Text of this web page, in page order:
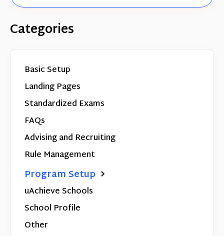
Categories
Basic Setup
Landing Pages
Standardized Exams
FAQs
Advising and Recruiting
Rule Management
Program Setup
uAchieve Schools
School Profile
Other